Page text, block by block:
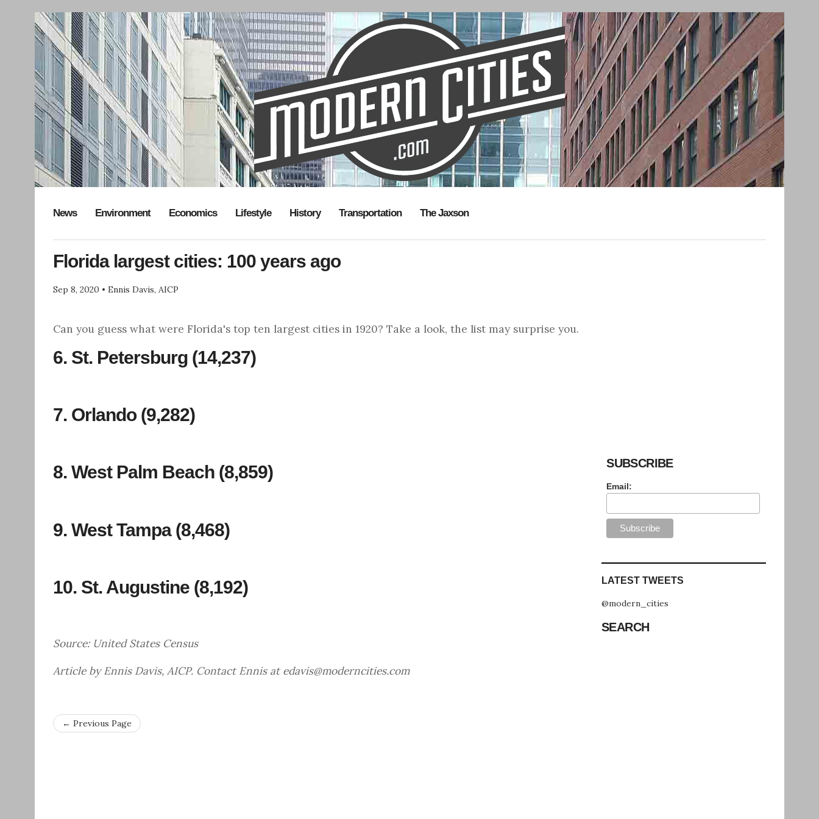
News Environment Economics Lifestyle History Transportation The Jaxson
Florida largest cities: 100 years ago
Sep 8, 2020 • Ennis Davis, AICP
Can you guess what were Florida's top ten largest cities in 1920? Take a look, the list may surprise you.
6. St. Petersburg (14,237)
7. Orlando(9,282)
8. West Palm Beach (8,859)
9. West Tampa (8,468)
10. St. Augustine (8,192)
Source: United States Census
Article by Ennis Davis, AICP. Contact Ennis at edavis@moderncities.com
← Previous Page
SUBSCRIBE
Email:
LATEST TWEETS
@modern_cities
SEARCH